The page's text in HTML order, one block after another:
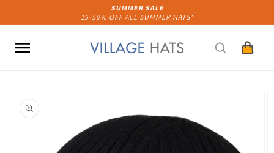
SUMMER SALE
15-50% OFF ALL SUMMER HATS*
Cart
product
information